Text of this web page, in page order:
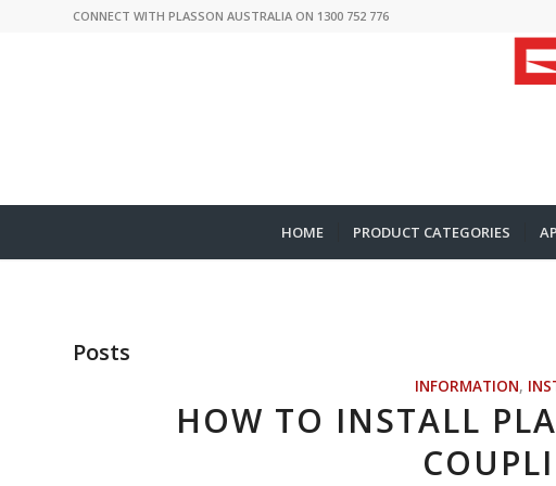
CONNECT WITH PLASSON AUSTRALIA ON 1300 752 776
HOME PRODUCT CATEGORIES
Posts
INFORMATION,
HOW TO INSTALL